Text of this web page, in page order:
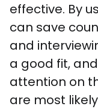
effective. By
can save
and
a good fit,
attention on
are most